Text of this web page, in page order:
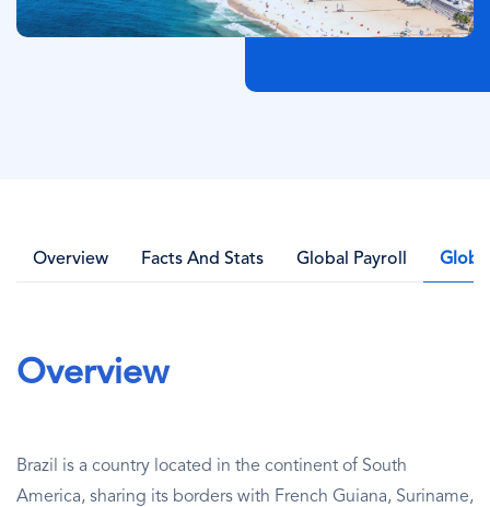
Overview Facts And Stats Global Payroll
Overview
Brazil is a country located in the continent of South
America, sharing its borders with French Guiana, Suriname,